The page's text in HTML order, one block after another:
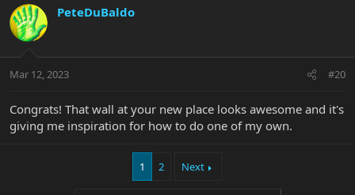
c
t
i
s
PeteDuBaldo
Mar 12, 2023 #20
Congrats! That wall at your new place looks awesome and it's
giving me inspiration for how to do one of my own.
1 2 Next